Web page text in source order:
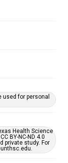
for personal
Health Science
BY-NC-ND 4.0
private study. For